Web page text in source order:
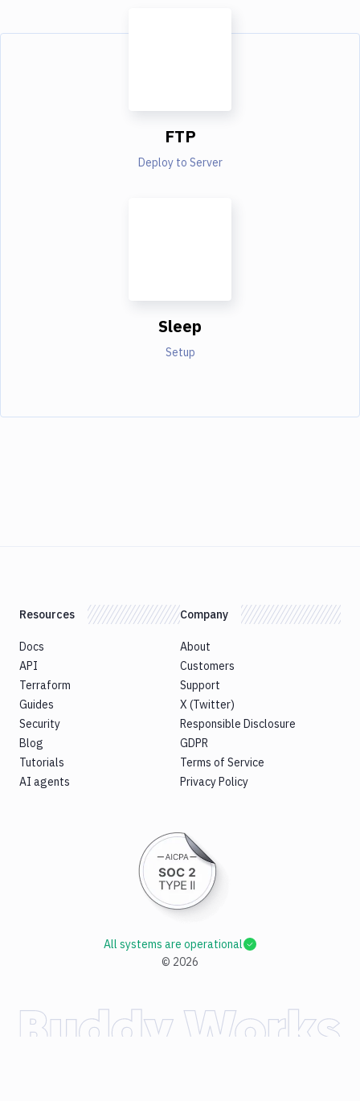
FTP
Deploy to Server
Sleep
Setup
Resources
Docs
API
Terraform
Guides
Security
Blog
Tutorials
AI agents
Company
About
Customers
Support
X (Twitter)
Responsible Disclosure
GDPR
Terms of Service
Privacy Policy
© 2026
All systems are operational